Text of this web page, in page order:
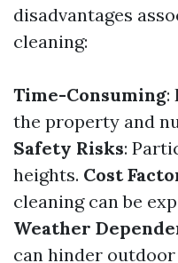
disadvantages
cleaning:
Time-Consuming:
the property and
Safety Risks:
heights. Cost
cleaning can be
Weather
can hinder